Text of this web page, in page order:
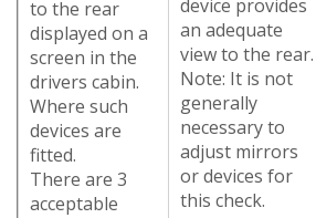
to the rear
displayed on a
screen in the
drivers cabin.
Where such
devices are
fitted.
There are 3
acceptable
device provides
an adequate
view to the rear.
Note: It is not
generally
necessary to
adjust mirrors
or devices for
this check.